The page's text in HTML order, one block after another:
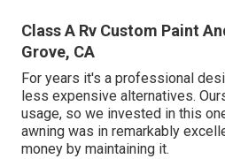
Class A Rv Custom Paint
Grove, CA
For years it's a professional
less expensive alternatives.
usage, so we invested in this
awning was in remarkably
money by maintaining it.